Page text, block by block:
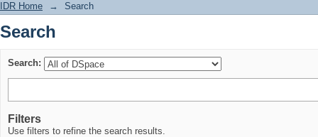
IDR Home → Search
Search
Search:
Filters
Use filters to refine the search results.